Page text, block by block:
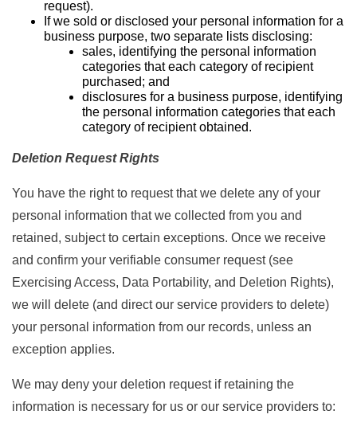
request).
If we sold or disclosed your personal information for a
business purpose, two separate lists disclosing:
sales, identifying the personal information
categories that each category of recipient
purchased; and
disclosures for a business purpose, identifying
the personal information categories that each
category of recipient obtained.
Deletion Request Rights
You have the right to request that we delete any of your
personal information that we collected from you and
retained, subject to certain exceptions. Once we receive
and confirm your verifiable consumer request (see
Exercising Access, Data Portability, and Deletion Rights),
we will delete (and direct our service providers to delete)
your personal information from our records, unless an
exception applies.
We may deny your deletion request if retaining the
information is necessary for us or our service providers to: